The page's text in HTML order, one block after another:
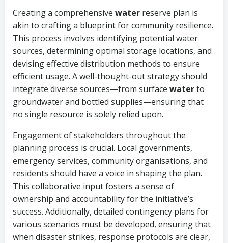
Creating a comprehensive water reserve plan is
akin to crafting a blueprint for community resilience.
This process involves identifying potential water
sources, determining optimal storage locations, and
devising effective distribution methods to ensure
efficient usage. A well-thought-out strategy should
integrate diverse sources—from surface waterto
groundwater and bottled supplies—ensuring that
no single resource is solely relied upon.
Engagement of stakeholders throughout the
planning process is crucial. Local governments,
emergency services, community organisations, and
residents should have a voice in shaping the plan.
This collaborative input fosters a sense of
ownership and accountability for the initiative’s
success. Additionally, detailed contingency plans for
various scenarios must be developed, ensuring that
when disaster strikes, response protocols are clear,